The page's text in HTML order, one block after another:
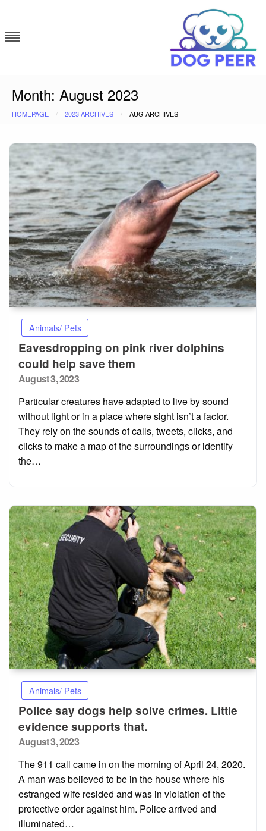
content
Month: August 2023
HOMEPAGE 2023 ARCHIVES AUG ARCHIVES
Animals/ Pets
Eavesdropping on pink river dolphins
could help save them
Posted
August 3, 2023
Particular creatures have adapted to live by sound
without light or in a place where sight isn’t a factor.
They rely on the sounds of calls, tweets, clicks, and
clicks to make a map of the surroundings or identify
the…
Animals/ Pets
Police say dogs help solve crimes. Little
evidence supports that.
Posted
August 3, 2023
The 911 call came in on the morning of April 24, 2020.
A man was believed to be in the house where his
estranged wife resided and was in violation of the
protective order against him. Police arrived and
illuminated…